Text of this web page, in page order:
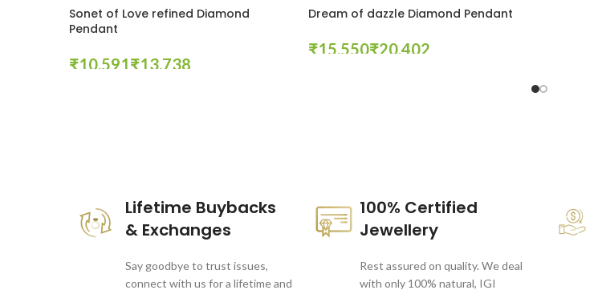
Sonet of Love refined Diamond
Pendant
₹ ₹
Dream of dazzle Diamond Pendant
₹ ₹
Lifetime Buybacks
& Exchanges
Say goodbye to trust issues,
connect with us for a lifetime and
100% Certified
Jewellery
Rest assured on quality. We deal
with only 100% natural, IGI